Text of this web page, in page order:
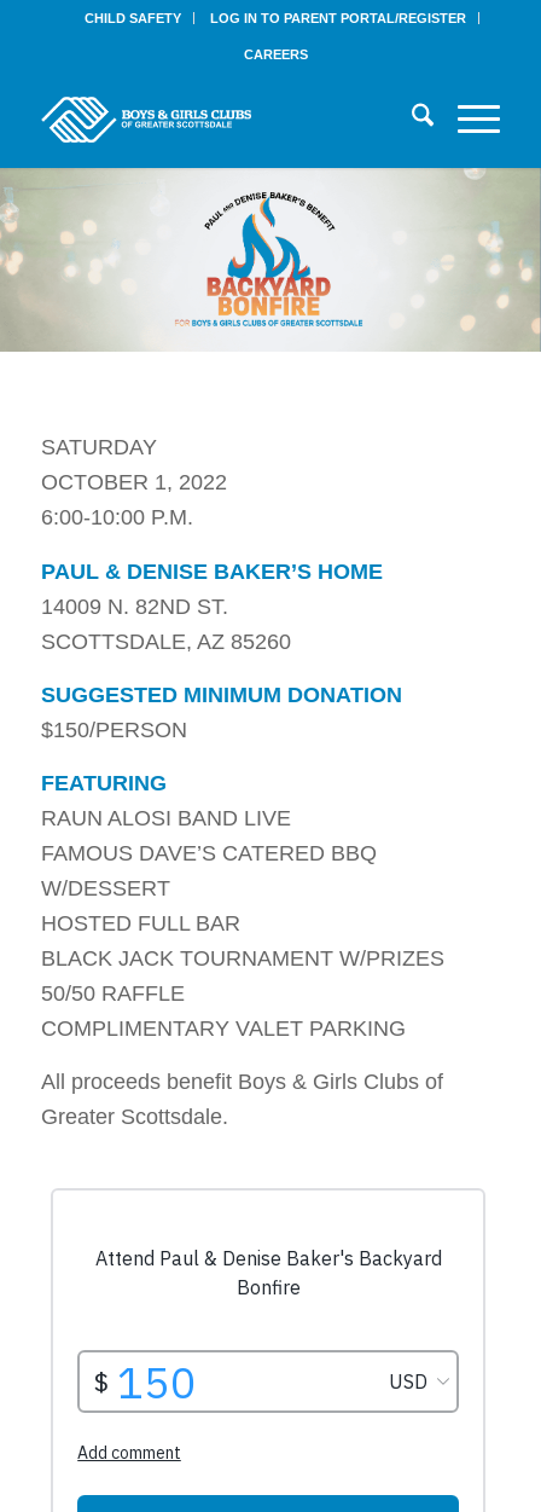
CHILD SAFETY LOG IN TO PARENT PORTAL/REGISTER
CAREERS
SATURDAY
OCTOBER 1, 2022
6:00-10:00 P.M.
PAUL & DENISE BAKER’S HOME
14009 N. 82ND ST.
SCOTTSDALE, AZ 85260
SUGGESTED MINIMUM DONATION
$150/PERSON
FEATURING
RAUN ALOSI BAND LIVE
FAMOUS DAVE’S CATERED BBQ
W/DESSERT
HOSTED FULL BAR
BLACK JACK TOURNAMENT W/PRIZES
50/50 RAFFLE
COMPLIMENTARY VALET PARKING
All proceeds benefit Boys & Girls Clubs of
Greater Scottsdale.